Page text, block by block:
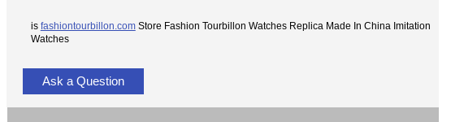
is fashiontourbillon.comStore Fashion Tourbillon Watches Replica Made In China Imitation
Watches
Ask a Question